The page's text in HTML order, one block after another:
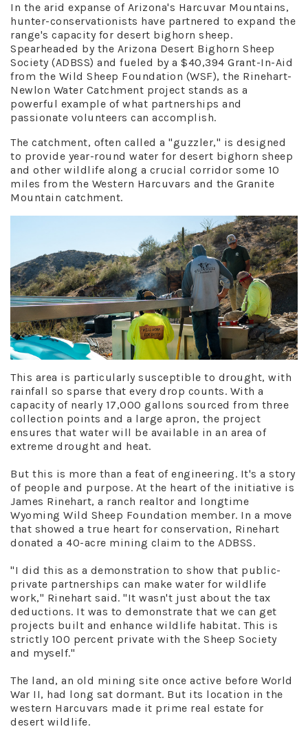
In the arid expanse of Arizona's Harcuvar Mountains,
hunter-conservationists have partnered to expand the
range's capacity for desert bighorn sheep.
Spearheaded by the Arizona Desert Bighorn Sheep
Society (ADBSS) and fueled by a $40,394 Grant-In-Aid
from the Wild Sheep Foundation (WSF), the Rinehart-
Newlon Water Catchment project stands as a
powerful example of what partnerships and
passionate volunteers can accomplish.
The catchment, often called a "guzzler," is designed
to provide year-round water for desert bighorn sheep
and other wildlife along a crucial corridor some 10
miles from the Western Harcuvars and the Granite
Mountain catchment.
This area is particularly susceptible to drought, with
rainfall so sparse that every drop counts. With a
capacity of nearly 17,000 gallons sourced from three
collection points and a large apron, the project
ensures that water will be available in an area of
extreme drought and heat.
But this is more than a feat of engineering. It's a story
of people and purpose. At the heart of the initiative is
James Rinehart, a ranch realtor and longtime
Wyoming Wild Sheep Foundation member. In a move
that showed a true heart for conservation, Rinehart
donated a 40-acre mining claim to the ADBSS.
"I did this as a demonstration to show that public-
private partnerships can make water for wildlife
work," Rinehart said. "It wasn't just about the tax
deductions. It was to demonstrate that we can get
projects built and enhance wildlife habitat. This is
strictly 100 percent private with the Sheep Society
and myself."
The land, an old mining site once active before World
War II, had long sat dormant. But its location in the
western Harcuvars made it prime real estate for
desert wildlife.